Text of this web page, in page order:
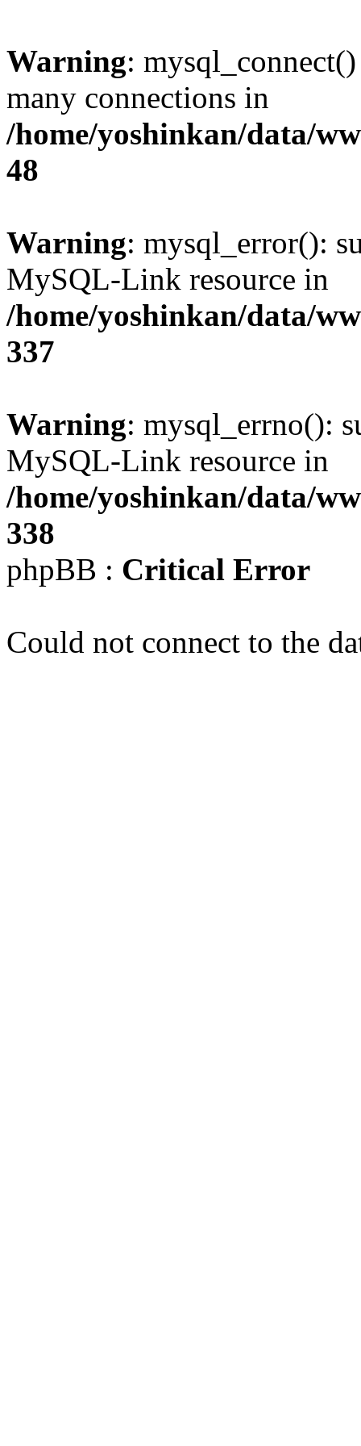
Warning:
many connections in
/home/yoshinkan/data/
48
Warning: mysql_error():
MySQL-Link resource in
/home/yoshinkan/data/
337
Warning: mysql_errno():
MySQL-Link resource in
/home/yoshinkan/data/
338
phpBB : Critical Error
Could not connect to the